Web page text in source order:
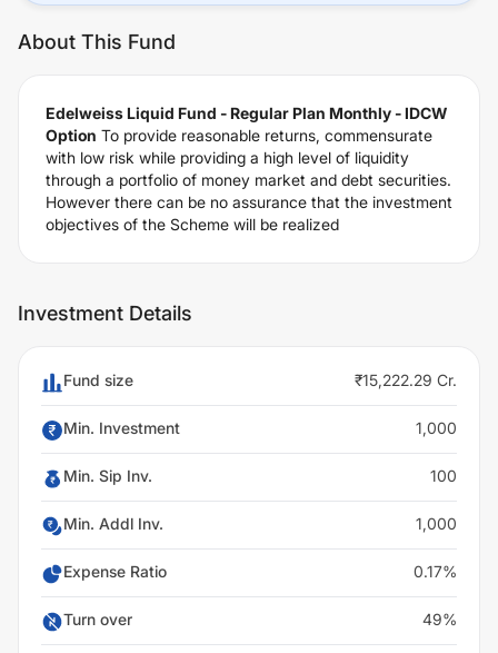
About This Fund
Edelweiss Liquid Fund - Regular Plan Monthly - IDCW
Option To provide reasonable returns, commensurate
with low risk while providing a high level of liquidity
through a portfolio of money market and debt securities.
However there can be no assurance that the investment
objectives of the Scheme will be realized
Investment Details
Fund size ₹15,222.29 Cr.
Min. Investment 1,000
Min. Sip Inv. 100
Min. Addl Inv. 1,000
Expense Ratio 0.17%
Turn over 49%